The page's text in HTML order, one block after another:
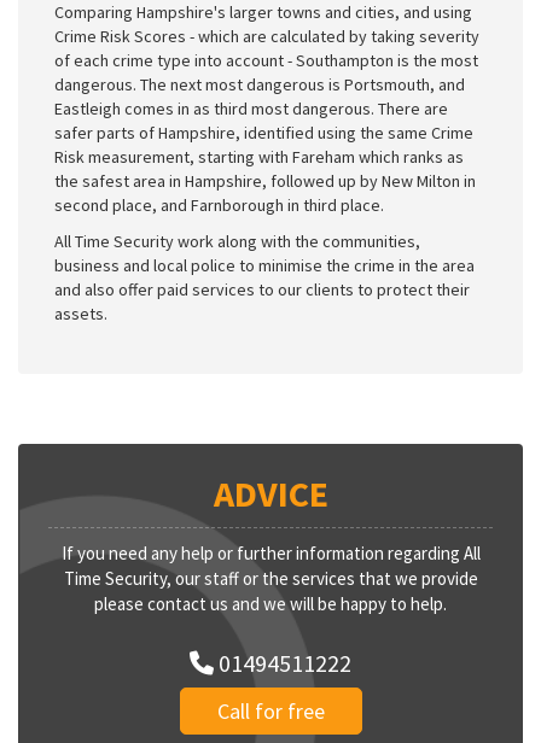
Comparing Hampshire's larger towns and cities, and using
Crime Risk Scores - which are calculated by taking severity
of each crime type into account - Southampton is the most
dangerous. The next most dangerous is Portsmouth, and
Eastleigh comes in as third most dangerous. There are
safer parts of Hampshire, identified using the same Crime
Risk measurement, starting with Fareham which ranks as
the safest area in Hampshire, followed up by New Milton in
second place, and Farnborough in third place.
All Time Security work along with the communities,
business and local police to minimise the crime in the area
and also offer paid services to our clients to protect their
assets.
ADVICE
If you need any help or further information regarding All
Time Security, our staff or the services that we provide
please contact us and we will be happy to help.
01494511222
Call for free